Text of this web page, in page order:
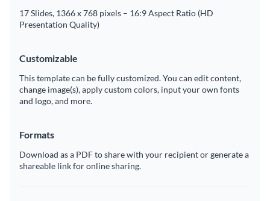
17 Slides, 1366 x 768 pixels – 16:9 Aspect Ratio (HD
Presentation Quality)
Customizable
This template can be fully customized. You can edit content,
change image(s), apply custom colors, input your own fonts
and logo, and more.
Formats
Download as a PDF to share with your recipient or generate a
shareable link for online sharing.